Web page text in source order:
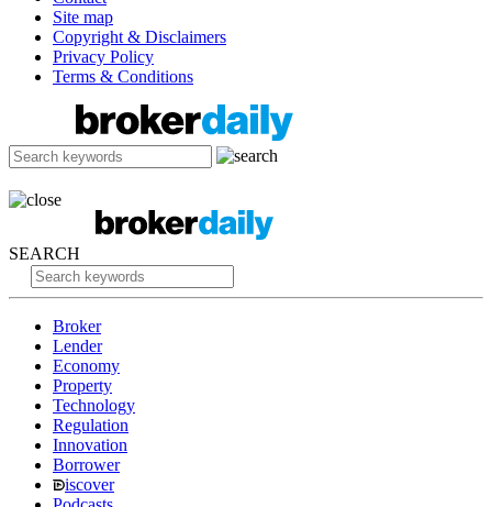
Site map
Copyright & Disclaimers
Privacy Policy
Terms & Conditions
SEARCH
Broker
Lender
Economy
Property
Technology
Regulation
Innovation
Borrower
iscover